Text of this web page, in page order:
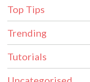
Top Tips
Trending
Tutorials